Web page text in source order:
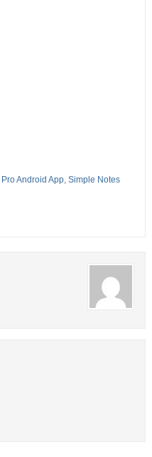
Android App, Simple Notes